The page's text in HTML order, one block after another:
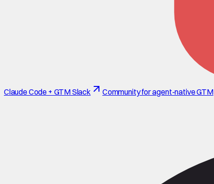
Claude Code + GTM Slack Community for agent-native GTM